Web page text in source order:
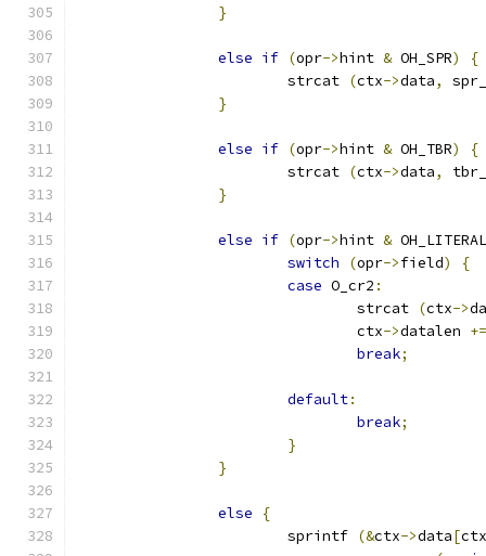
}
else if (opr->hint & OH_SPR)
{
			strcat
(ctx->data,
}
else if (opr->hint & OH_TBR)
{
			strcat
(ctx->data,
}
else if (opr->hint & OH_LITERAL
switch
(opr->field)
{
case O_cr2 :
				strcat
(ctx->
				ctx
->datalen +=
break;
default:
break;
}
}
else
{
			sprintf
(&ctx->data[ctx